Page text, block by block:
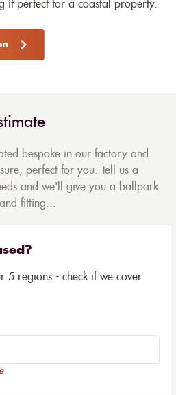
it perfect for a coastal property.
bespoke in our factory and
perfect for you. Tell us a
and we'll give you a ballpark
fitting...
5 regions - check if we cover